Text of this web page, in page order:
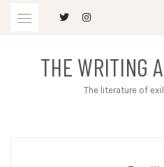
THE WRITING
The literature of